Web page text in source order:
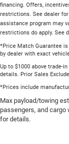
financing. Offers,
restrictions. See dealer
assistance program may
restrictions do apply. See
*Price Match Guarantee
by dealer with exact
Up to $1000 above trade-
details. Prior Sales
*Prices include
Max payload/towing
passengers, and
for details.